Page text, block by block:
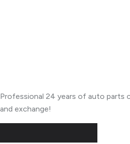
Professional 24 years of auto parts
and exchange!